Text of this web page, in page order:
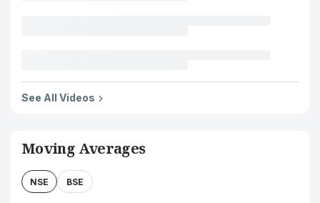
See All Videos
Moving Averages
NSE BSE